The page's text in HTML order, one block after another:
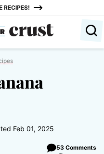
RECIPES!
Feb 01, 2025
53 Comments